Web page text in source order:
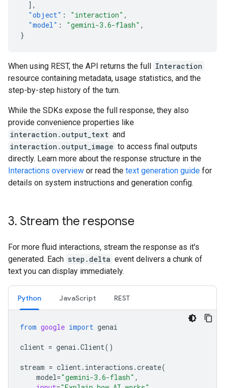
],
"object" : "interaction" ,
"model" : "gemini-3.6-flash" ,
}
When using REST, the API returns the full Interaction
resource containing metadata, usage statistics, and the
step-by-step history of the turn.
While the SDKs expose the full response, they also
provide convenience properties like
interaction.output_text and
interaction.output_image to access final outputs
directly. Learn more about the response structure in the
Interactions overview or read the text generation guide for
details on system instructions and generation config.
3. Stream the response
For more fluid interactions, stream the response as it's
generated. Each step.delta event delivers a chunk of
text you can display immediately.
Python JavaScript REST
from google import genai
client = genai .Client()
stream = client. interactions .create(
model="gemini-3.6-flash" ,